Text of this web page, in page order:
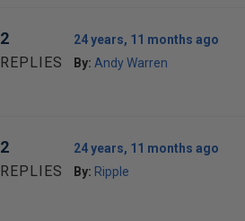
2
REPLIES
24 years, 11 months ago
By: Andy Warren
2
REPLIES
24 years, 11 months ago
By: Ripple